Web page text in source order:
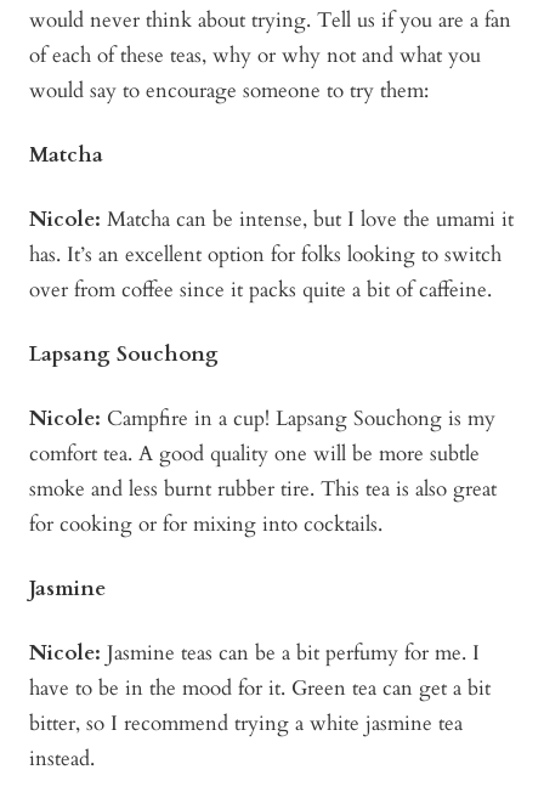
would never think about trying. Tell us if you are a fan
of each of these teas, why or why not and what you
would say to encourage someone to try them:
Matcha
Nicole: Matcha can be intense, but I love the umami it
has. It’s an excellent option for folks looking to switch
over from coffee since it packs quite a bit of caffeine.
Lapsang Souchong
Nicole: Campfire in a cup! Lapsang Souchong is my
comfort tea. A good quality one will be more subtle
smoke and less burnt rubber tire. This tea is also great
for cooking or for mixing into cocktails.
Jasmine
Nicole: Jasmine teas can be a bit perfumy for me. I
have to be in the mood for it. Green tea can get a bit
bitter, so I recommend trying a white jasmine tea
instead.